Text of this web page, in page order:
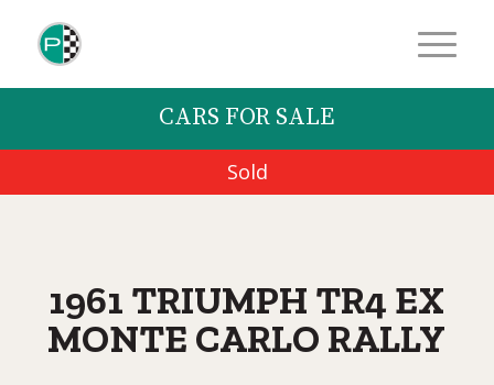
CARS FOR SALE
Sold
1961 TRIUMPH TR4 EX
MONTE CARLO RALLY